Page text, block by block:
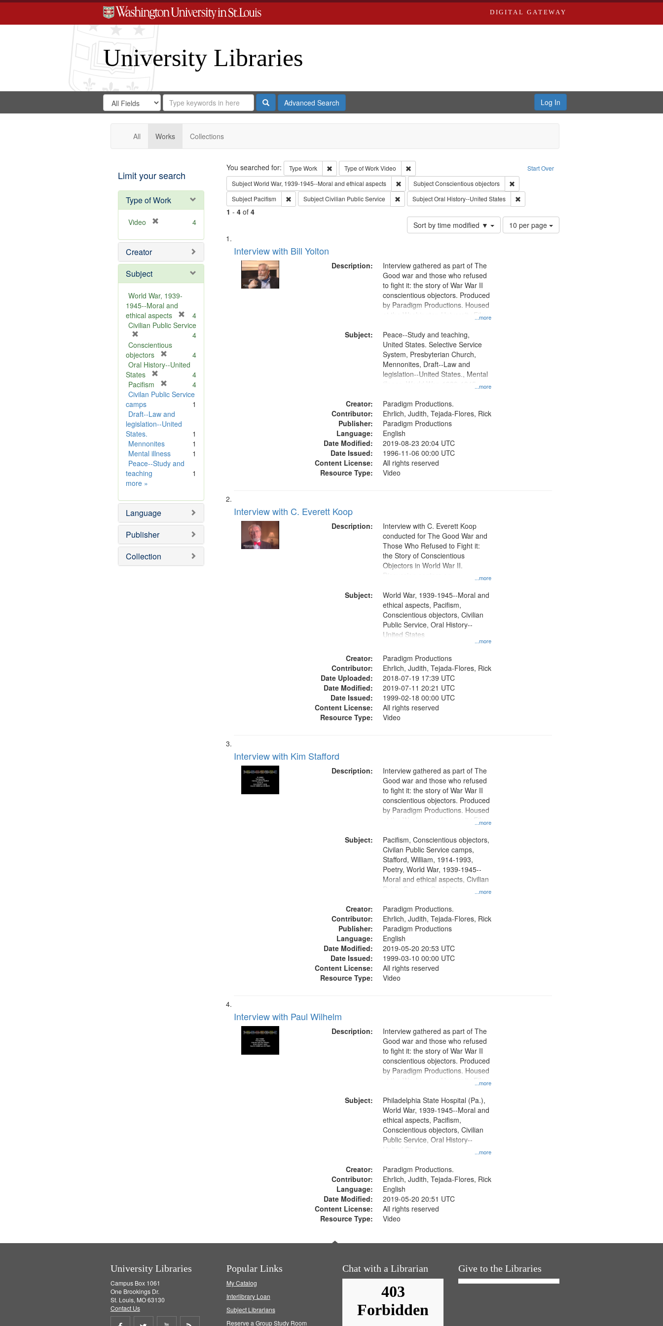
DIGITAL GATEWAY
University Libraries
Search
Digital
Gateway
Search
in
for
Search
Repository
SearchAdvanced Search Log In
All Works Collections
Limit your search
Type of Work
Video
e
o
e
4
Creator
Subject
World War, 1939-
1945--Moral and
ethical aspects
r
v
4
Civilian Public Service
r
e
m
o
v
e
]
4
Conscientious
objectors
r
m
o
e
]
4
Oral History--United
States
e
o
v
]
4
Pacifism
r
m
o
]
4
Civilan Public Service
camps
1
Draft--Law and
legislation--United
States.
1
Mennonites
1
Mental illness
1
Peace--Study and
teaching
1
more Subject
»
Language
Publisher
Collection
Search Start Over
You searched for: Type Work Remove constraint Type: Work
Type of WorkVideo
Remove constraint Type of Work: Video
SubjectWorld War, 1939-1945--Moral and ethical aspects Remove constraint Subject: World War, 1939-1945--Moral and ethical aspects
SubjectConscientious objectors
Remove constraint Subject: Conscientious objectors
Subject Pacifism Remove constraint Subject: Pacifism
SubjectCivilian Public Service Remove constraint Subject: Civilian Public Service
SubjectOral History--United States Remove constraint Subject: Oral History--United
1 - 4of 4
Sort by time modified ▼
Number
of
10 per page
Search
Results
List
of
files
deposited
Interview with Bill Yolton
Description:
...more
Interview gathered as part of The
Good war and those who refused
to fight it: the story of War War II
conscientious objectors. Produced
by Paradigm Productions. Housed
at the Washington University Film
Productions Collection.
Subject:
...more
Peace--Study and teaching,
United States. Selective Service
System, Presbyterian Church,
Mennonites, Draft--Law and
legislation--United States., Mental
illness, World War, 1939-1945--
Pacifism, Conscientious objectors,
Civilian Public Service, Oral
History--United States
Creator:
Paradigm Productions.
Contributor:
Ehrlich, Judith, Tejada-Flores, Rick
Publisher:
Paradigm Productions
Language:
English
Date Modified:
2019-08-23 20:04 UTC
Date Issued:
1996-11-06 00:00 UTC
Content License:
All rights reserved
Resource Type:
Video
Interview with C. Everett Koop
Description:
...more
Interview with C. Everett Koop
conducted for The Good War and
Those Who Refused to Fight it:
the Story of Conscientious
Objectors in World War II.
Discussion centers on
Subject:
...more
World War, 1939-1945--Moral and
ethical aspects, Pacifism,
Conscientious objectors, Civilian
Public Service, Oral History--
United States
Creator:
Paradigm Productions
Contributor:
Ehrlich, Judith, Tejada-Flores, Rick
Date Uploaded:
2018-07-19 17:39 UTC
Date Modified:
2019-07-11 20:21 UTC
Date Issued:
1999-02-18 00:00 UTC
Content License:
All rights reserved
Resource Type:
Video
Interview with Kim Stafford
Description:
...more
Interview gathered as part of The
Good war and those who refused
to fight it: the story of War War II
conscientious objectors. Produced
by Paradigm Productions. Housed
at the Washington University Film
Productions Collection.
Subject:
...more
Pacifism, Conscientious objectors,
Civilan Public Service camps,
Stafford, William, 1914-1993,
Poetry, World War, 1939-1945--
Moral and ethical aspects, Civilian
Public Service, Oral History--
Creator:
Paradigm Productions.
Contributor:
Ehrlich, Judith, Tejada-Flores, Rick
Publisher:
Paradigm Productions
Language:
English
Date Modified:
2019-05-20 20:53 UTC
Date Issued:
1999-03-10 00:00 UTC
Content License:
All rights reserved
Resource Type:
Video
Interview with Paul Wilhelm
Description:
...more
Interview gathered as part of The
Good war and those who refused
to fight it: the story of War War II
conscientious objectors. Produced
by Paradigm Productions. Housed
at the Washington University Film
Productions Collection.
Subject:
...more
Philadelphia State Hospital (Pa.),
World War, 1939-1945--Moral and
ethical aspects, Pacifism,
Conscientious objectors, Civilian
Public Service, Oral History--
United States
Creator:
Paradigm Productions.
Contributor:
Ehrlich, Judith, Tejada-Flores, Rick
Language:
English
Date Modified:
2019-05-20 20:51 UTC
Content License:
All rights reserved
Resource Type:
Video
University Libraries
Campus Box 1061
One Brookings Dr.
St. Louis, MO 63130
Contact Us
Popular Links
My Catalog
Interlibrary Loan
Subject Librarians
Reserve a Group Study Room
Chat with a Librarian Give to the Libraries